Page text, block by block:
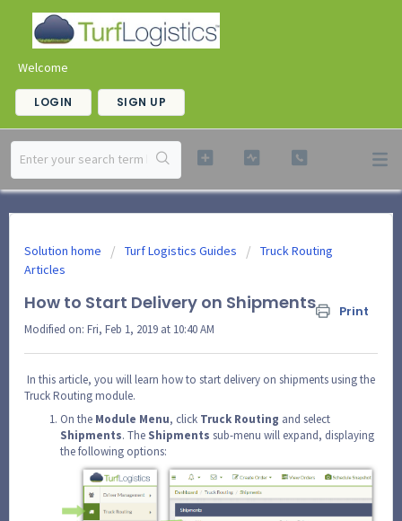
Welcome
LOGIN SIGN UP
Solution home Turf Logistics Guides
Truck Routing
Articles
How to Start Delivery on Shipments Print
Modified on: Fri, Feb 1, 2019 at 10:40 AM
In this article, you will learn how to start delivery on shipments using the
Truck Routing module.
On the Module Menu, click Truck Routing and select
Shipments. The Shipments sub-menu will expand, displaying
the following options: